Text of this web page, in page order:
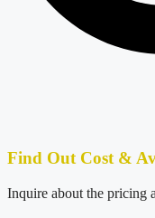
Find Out Cost &
Inquire about the pricing